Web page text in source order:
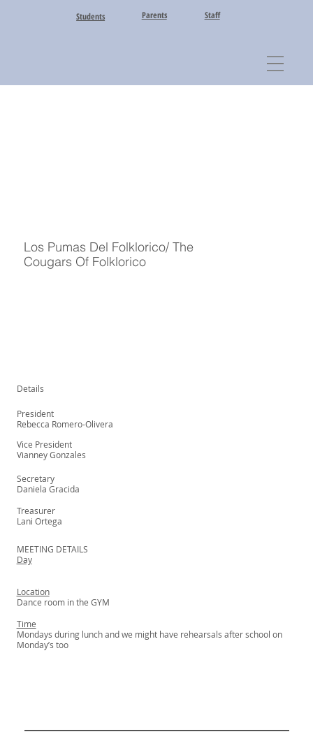
Students Parents Staff
Los Pumas Del Folklorico/ The
Cougars Of Folklorico
Details
President
Rebecca Romero-Olivera
Vice President
Vianney Gonzales
Secretary
Daniela Gracida
Treasurer
Lani Ortega
MEETING DETAILS
Day
Location
Dance room in the GYM
Time
Mondays during lunch and we might have rehearsals after school on
Monday’s too